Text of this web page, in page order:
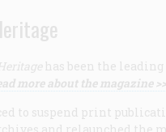
has been the
more about the magazine >>
to suspend print